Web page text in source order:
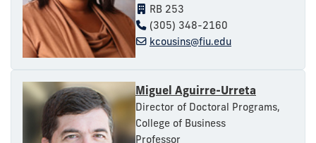
RB 253
(305) 348-2160
kcousins@fiu.edu
Miguel Aguirre-Urreta
Director of Doctoral Programs,
College of Business
Professor